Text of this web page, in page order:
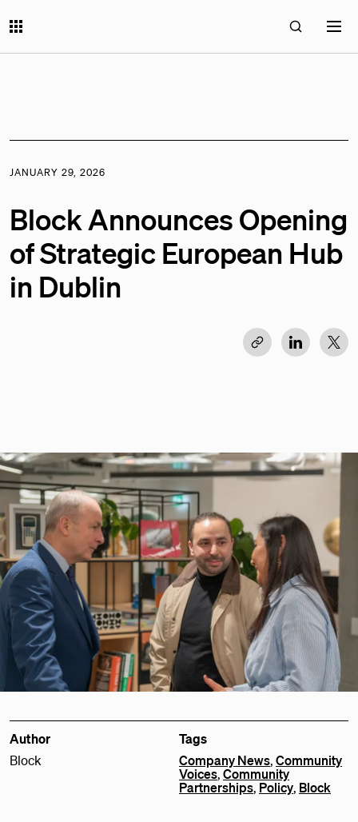
JANUARY 29, 2026
Block Announces Opening
of Strategic European Hub
in Dublin
Author
Block
Tags
Company News,Community
Voices,Community
Partnerships, Policy, Block